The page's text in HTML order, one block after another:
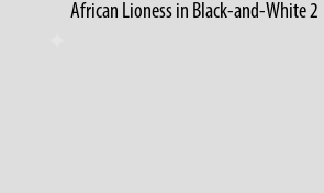
African Lioness in Black-and-White 2